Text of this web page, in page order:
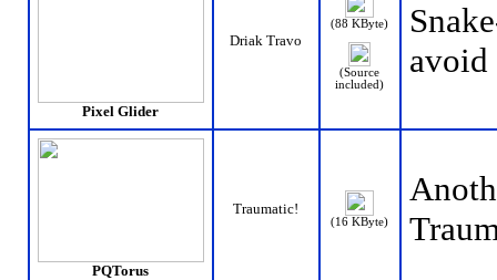
Pixel Glider
Driak Travo
(88 KByte)
(Source
included)
avoid
PQTorus
Traumatic!
(16 KByte)